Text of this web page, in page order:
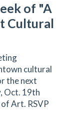
of "A
Cultural
cultural
the next
Oct. 19th
Art. RSVP